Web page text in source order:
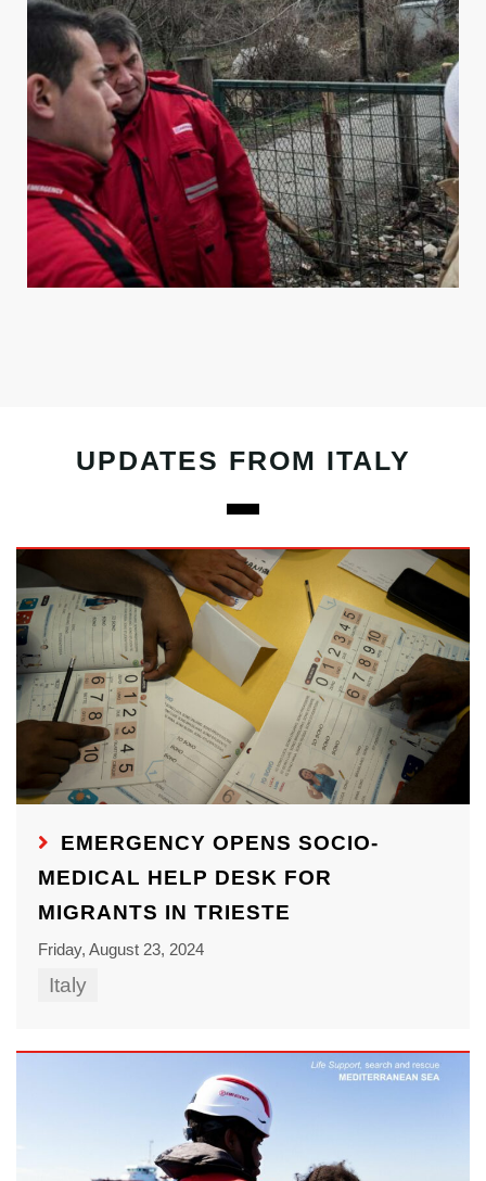
UPDATES FROM ITALY
EMERGENCY OPENS SOCIO-
MEDICAL HELP DESK FOR
MIGRANTS IN TRIESTE
Friday, August 23, 2024
Italy